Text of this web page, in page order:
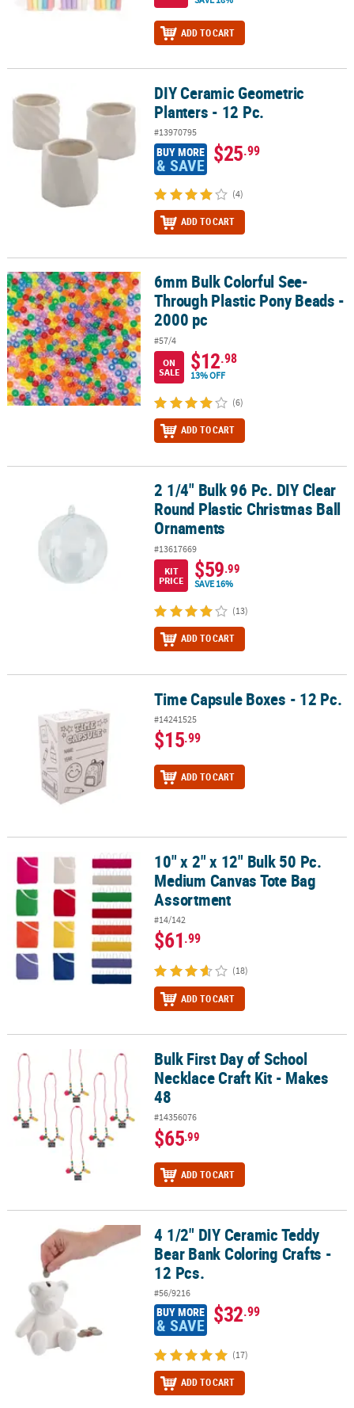
ADD TO CART
DIY Ceramic Geometric Planters - 12 Pc.DIY Ceramic Geometric
Planters - 12 Pc.
#13970795
BUY MORE
& SAVE $25.99
(4)
ADD TO CART
6mm Bulk Colorful See-Through Plastic Pony Beads - 2000 pc
6mm Bulk Colorful See-
Through Plastic Pony Beads -
2000 pc
#57/4
ON
SALE
$12.98
13% OFF
(6)
ADD TO CART
2 1/4" Bulk 96 Pc. DIY Clear Round Plastic Christmas Ball
2 1/4" Bulk 96 Pc. DIY Clear
Round Plastic Christmas Ball
Ornaments
#13617669
KIT
PRICE
$59.99
SAVE 16%
(13)
ADD TO CART
Time Capsule Boxes - 12 Pc.
#14241525
$15.99
ADD TO CART
10" x 2" x 12" Bulk 50 Pc. Medium Canvas Tote Bag Assortment
10" x 2" x 12" Bulk 50 Pc.
Medium Canvas Tote Bag
Assortment
#14/142
$61.99
(18)
ADD TO CART
Bulk First Day of School Necklace Craft Kit - Makes 48
Bulk First Day of School
Necklace Craft Kit - Makes
48
#14356076
$65.99
ADD TO CART
4 1/2" DIY Ceramic Teddy Bear Bank Coloring Crafts - 12 Pcs.
4 1/2" DIY Ceramic Teddy
Bear Bank Coloring Crafts -
12 Pcs.
#56/9216
BUY MORE
& SAVE $32.99
(17)
ADD TO CART